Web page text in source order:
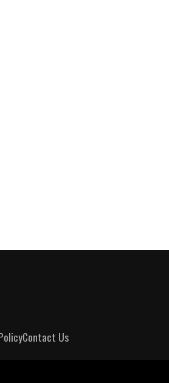
Contact Us